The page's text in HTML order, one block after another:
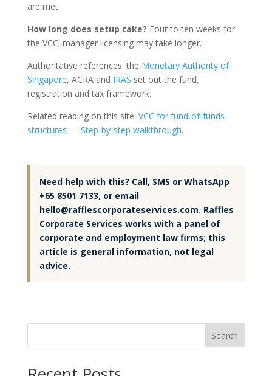
are met.
How long does setup take? Four to ten weeks for
the VCC; manager licensing may take longer.
Authoritative references: the Monetary Authority of
Singapore, ACRA and IRAS set out the fund,
registration and tax framework.
Related reading on this site: VCC for fund-of-funds
structures — Step-by-step walkthrough.
Need help with this? Call, SMS or WhatsApp
+65 8501 7133, or email
hello@rafflescorporateservices.com. Raffles
Corporate Services works with a panel of
corporate and employment law firms; this
article is general information, not legal
advice.
Search